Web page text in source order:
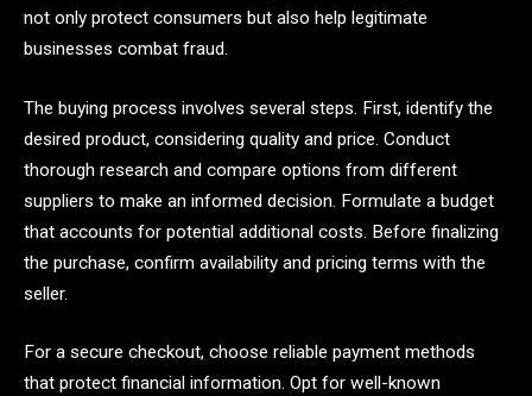
not only protect consumers but also help legitimate
businesses combat fraud.
The buying process involves several steps. First, identify the
desired product, considering quality and price. Conduct
thorough research and compare options from different
suppliers to make an informed decision. Formulate a budget
that accounts for potential additional costs. Before finalizing
the purchase, confirm availability and pricing terms with the
seller.
For a secure checkout, choose reliable payment methods
that protect financial information. Opt for well-known